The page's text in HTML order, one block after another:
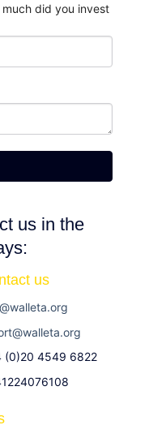
much did you invest
us in the
us
(0)20 4549 6822